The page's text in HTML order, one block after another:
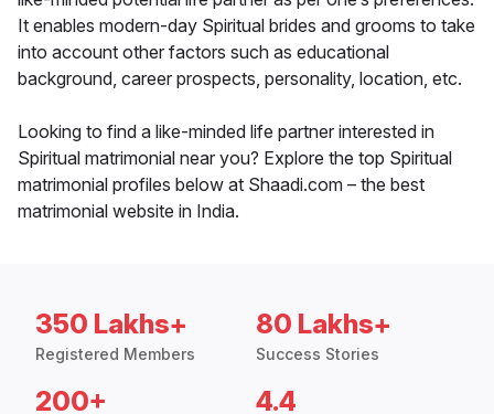
It enables modern-day Spiritual brides and grooms to take
into account other factors such as educational
background, career prospects, personality, location, etc.
Looking to find a like-minded life partner interested in
Spiritual matrimonial near you? Explore the top Spiritual
matrimonial profiles below at Shaadi.com – the best
matrimonial website in India.
350 Lakhs+
Registered Members
80 Lakhs+
Success Stories
200+ 4.4